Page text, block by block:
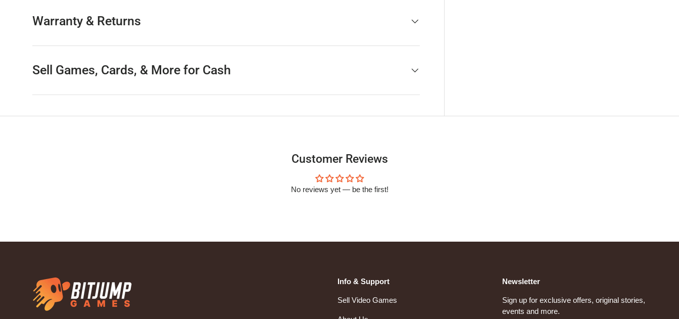
Warranty & Returns
Sell Games, Cards, & More for Cash
Customer Reviews
No reviews yet — be the first!
Info & Support
Sell Video Games
Newsletter
Sign up for exclusive offers, original stories,
events and more.